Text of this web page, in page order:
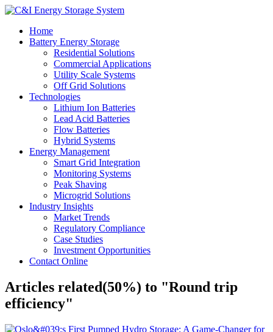
Home
Battery Energy Storage
Residential Solutions
Commercial Applications
Utility Scale Systems
Off Grid Solutions
Technologies
Lithium Ion Batteries
Lead Acid Batteries
Flow Batteries
Hybrid Systems
Energy Management
Smart Grid Integration
Monitoring Systems
Peak Shaving
Microgrid Solutions
Industry Insights
Market Trends
Regulatory Compliance
Case Studies
Investment Opportunities
Contact Online
Articles related(50%) to "Round trip
efficiency"